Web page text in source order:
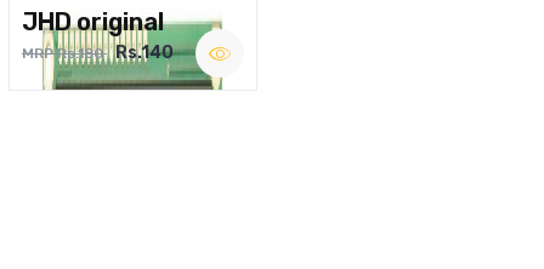
JHD original
MRP Rs.180 Rs.140